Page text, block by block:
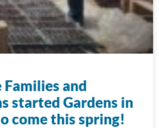
and
started Gardens in
come this spring!